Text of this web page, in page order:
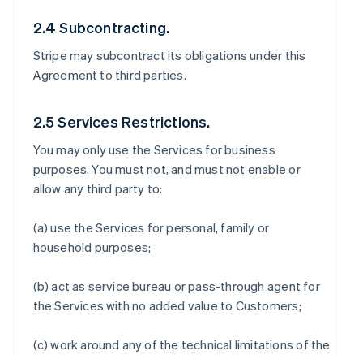
2.4 Subcontracting.
Stripe may subcontract its obligations under this
Agreement to third parties.
2.5 Services Restrictions.
You may only use the Services for business
purposes. You must not, and must not enable or
allow any third party to:
(a) use the Services for personal, family or
household purposes;
(b) act as service bureau or pass-through agent for
the Services with no added value to Customers;
(c) work around any of the technical limitations of the